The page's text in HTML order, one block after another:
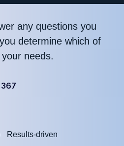
any questions you
determine which of
needs.
367
Results-driven